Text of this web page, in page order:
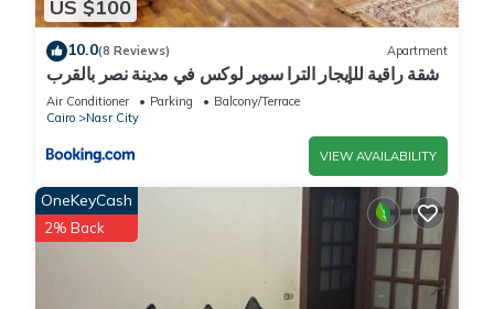
US $100
10.0(8 Reviews) Apartment
شقة راقية للإيجار الترا سوبر لوكس في مدينة نصر بالقرب
من سيتي ستارز و15 دقيقة من مطار القاهرة الدولي -
للعائلات فقط
Air Conditioner Parking
Balcony/Terrace
Cairo
Nasr City
VIEW AVAILABILITY
OneKeyCash
2% Back